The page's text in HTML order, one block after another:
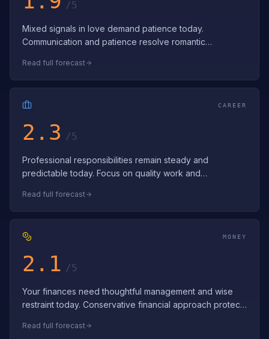
/5
Mixed signals in love demand patience today.
Communication and patience resolve romantic
Read full forecast
CAREER
2.3 /5
Professional responsibilities remain steady and
predictable today. Focus on quality work and
Read full forecast
MONEY
2.1 /5
Your finances need thoughtful management and wise
restraint today. Conservative financial approach protects
Read full forecast